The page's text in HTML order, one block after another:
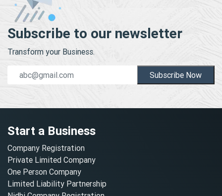
Subscribe to our newsletter
Transform your Business.
Subscribe Now
Start a Business
Company Registration
Private Limited Company
One Person Company
Limited Liability Partnership